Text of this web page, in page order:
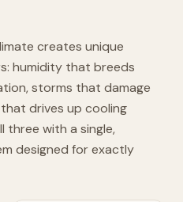
creates unique
humidity that breeds
storms that damage
drives up cooling
three with a single,
designed for exactly